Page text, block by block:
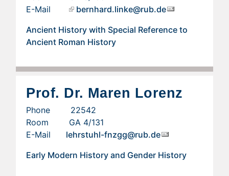
E-Mail
bernhard.linke@rub.de
Ancient History with Special Reference to
Ancient Roman History
Prof. Dr. Maren Lorenz
Phone 22542
Room GA 4/131
E-Mail lehrstuhl-fnzgg@rub.de
Early Modern History and Gender History